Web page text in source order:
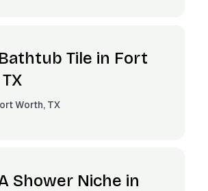
Tile in Fort
Worth, TX
Shower Niche in